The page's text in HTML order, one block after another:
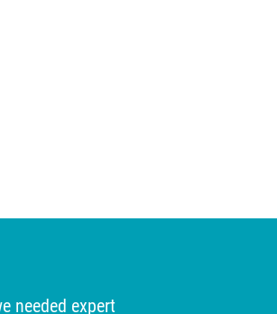
needed expert